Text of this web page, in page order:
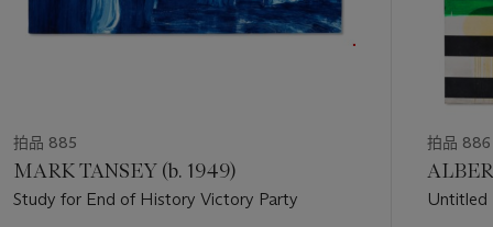
拍品 885
MARK TANSEY (b. 1949)
Study for End of History Victory Party
拍品 886
Untitled